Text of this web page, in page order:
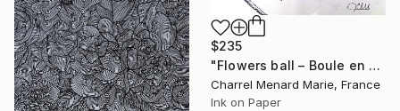
$235
"Flowers ball – Boule en fleur" Drawing
Charrel Menard Marie, France
Ink on Paper